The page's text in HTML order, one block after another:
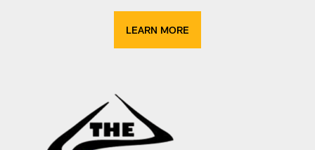
LEARN MORE